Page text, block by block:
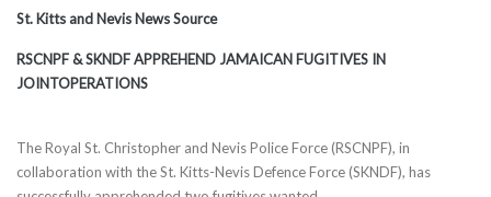
St. Kitts and Nevis News Source
RSCNPF & SKNDF APPREHEND JAMAICAN FUGITIVES IN
JOINTOPERATIONS
The Royal St. Christopher and Nevis Police Force (RSCNPF), in
collaboration with the St. Kitts-Nevis Defence Force (SKNDF), has